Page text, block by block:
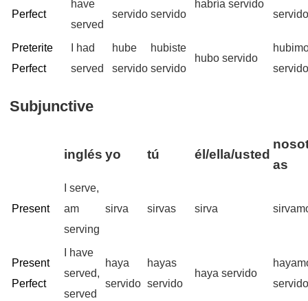
Perfect
have
served
servido servido
habría servido
Preterite
Perfect
I had
served
hube
servido
hubiste
servido
hubo servido
Subjunctive
inglés yo tú él/ella/usted
as
Present
I serve,
am
serving
sirva sirvas sirva
Present
Perfect
I have
served,
served
haya
servido
hayas
servido
haya servido